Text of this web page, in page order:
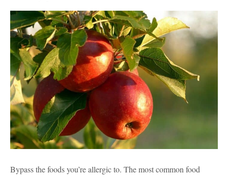
Bypass the foods you’re allergic to. The most common food